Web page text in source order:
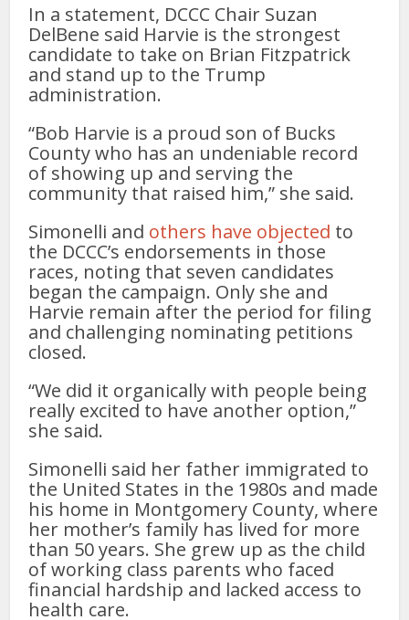
In a statement, DCCC Chair Suzan
DelBene said Harvie is the strongest
candidate to take on Brian Fitzpatrick
and stand up to the Trump
administration.
“Bob Harvie is a proud son of Bucks
County who has an undeniable record
of showing up and serving the
community that raised him,” she said.
Simonelli and others have objected to
the DCCC’s endorsements in those
races, noting that seven candidates
began the campaign. Only she and
Harvie remain after the period for filing
and challenging nominating petitions
closed.
“We did it organically with people being
really excited to have another option,”
she said.
Simonelli said her father immigrated to
the United States in the 1980s and made
his home in Montgomery County, where
her mother’s family has lived for more
than 50 years. She grew up as the child
of working class parents who faced
financial hardship and lacked access to
health care.